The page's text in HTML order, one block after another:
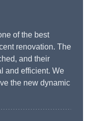
of the best
renovation. The
and their
and efficient. We
the new dynamic